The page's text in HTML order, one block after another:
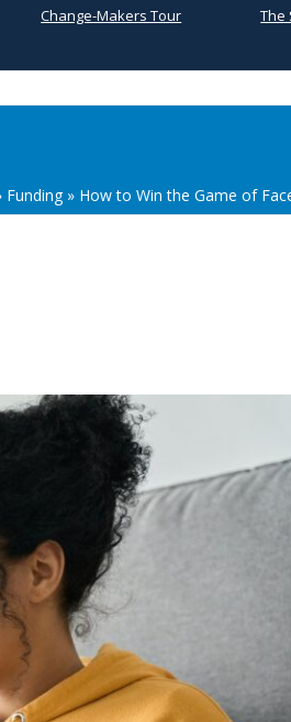
Change-Makers Tour The
Funding» How to Win the Game of